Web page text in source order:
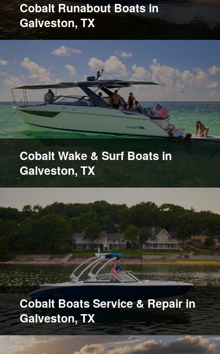
Cobalt Runabout Boats in
Galveston, TX
Cobalt Wake & Surf Boats in
Galveston, TX
Cobalt Boats Service & Repair in
Galveston, TX